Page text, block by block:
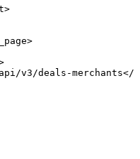
v3/deals-merchants</